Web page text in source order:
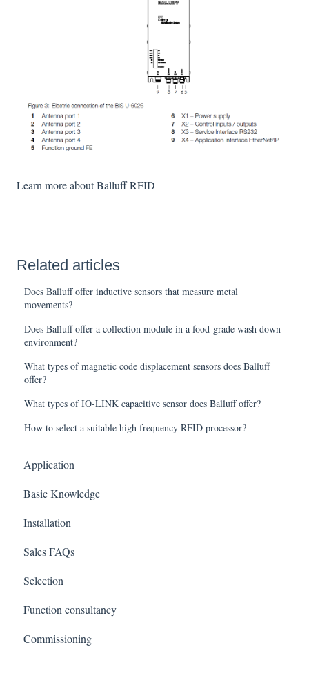
Learn more about Balluff RFID
Related articles
Does Balluff offer inductive sensors that measure metal
movements?
Does Balluff offer a collection module in a food-grade wash down
environment?
What types of magnetic code displacement sensors does Balluff
offer?
What types of IO-LINK capacitive sensor does Balluff offer?
How to select a suitable high frequency RFID processor?
Application
Basic Knowledge
Installation
Sales FAQs
Selection
Function consultancy
Commissioning